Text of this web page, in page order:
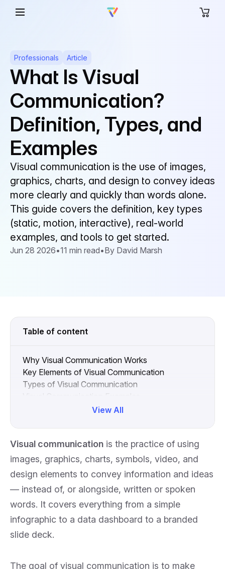
Professionals Article
What Is Visual
Communication?
Definition, Types, and
Examples
Visual communication is the use of images,
graphics, charts, and design to convey ideas
more clearly and quickly than words alone.
This guide covers the definition, key types
(static, motion, interactive), real-world
examples, and tools to get started.
Jun 28 2026•11 min read•By David Marsh
Table of content
Why Visual Communication Works
Key Elements of Visual Communication
Types of Visual Communication
Visual Communication Examples
Common Visual Communication Pitfalls
Visual Communication FAQs
View All
Collapse
Visual communication is the practice of using
images, graphics, charts, symbols, video, and
design elements to convey information and ideas
— instead of, or alongside, written or spoken
words. It covers everything from a simple
infographic to a data dashboard to a branded
slide deck.
The goal of visual communication is to make